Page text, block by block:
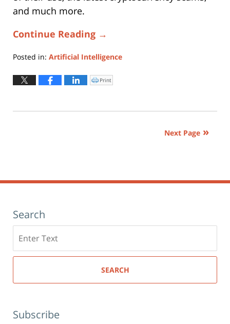
and much more.
Continue Reading →
Posted in: Artificial Intelligence
January
6:28
Click
to
window)
Print
Next Page
Search
here
SEARCH
Subscribe